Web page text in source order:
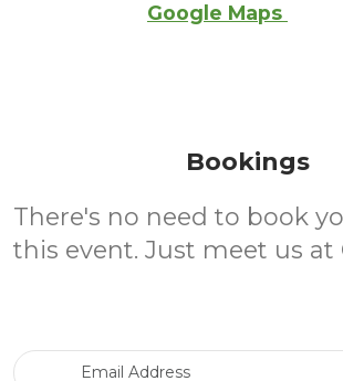
Google Maps
Bookings
There's no need to book
this event. Just meet us at